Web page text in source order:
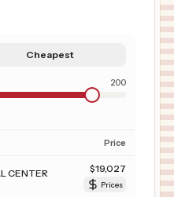
Cheapest
200
Price
CENTER $19,027
Prices